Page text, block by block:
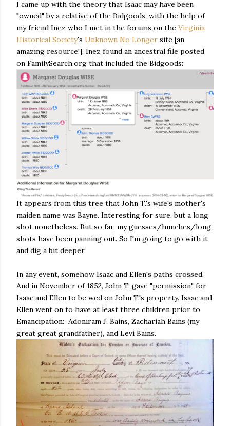
I came up with the theory that Isaac may have been
"owned" by a relative of the Bidgoods, with the help of
my friend Inez who I met in the forums on the Virginia
Historical Society's Unknown No Longer site [an
amazing resource!]. Inez found an ancestral file posted
on FamilySearch.org that included the Bidgoods:
It appears from this tree that John T.'s wife's mother's
maiden name was Bayne. Interesting for sure, but a long
shot nonetheless. But so far, my guesses/hunches/long
shots have been panning out. So I'm going to go with it
and dig a bit deeper.
In any event, somehow Isaac and Ellen's paths crossed.
And in November of 1852, John T. gave "permission" for
Isaac and Ellen to be wed on John T.'s property. Isaac and
Ellen went on to have at least three children prior to
Emancipation: Adoniram J. Bains, Zachariah Bains (my
great great grandfather), and Levi Bains.